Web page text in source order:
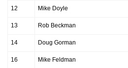
12 Mike Doyle
13 Rob Beckman
14 Doug Gorman
16 Mike Feldman